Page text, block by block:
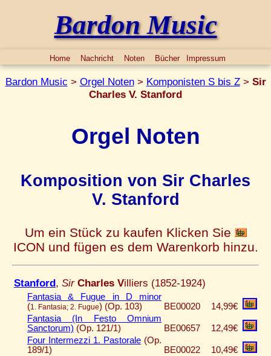
Bardon Music
Home Nachricht Noten Bücher Impressum
Bardon Music > Orgel Noten> Komponisten S bis Z> Sir
Charles V. Stanford
Orgel Noten
Komposition von Sir Charles
V. Stanford
Um ein Stück zu kaufen Klicken Sie
ICON und fügen es dem Warenkorb hinzu.
Stanford, Sir Charles Villiers (1852-1924)
Fantasia & Fugue in D minor
(1. Fantasia; 2. Fugue) (Op. 103) BE00020
14,99€
Fantasia (In Festo Omnium
Sanctorum) (Op. 121/1) BE00657
12,49€
Four Intermezzi 1. Pastorale (Op.
189/1)
BE00022
10,49€